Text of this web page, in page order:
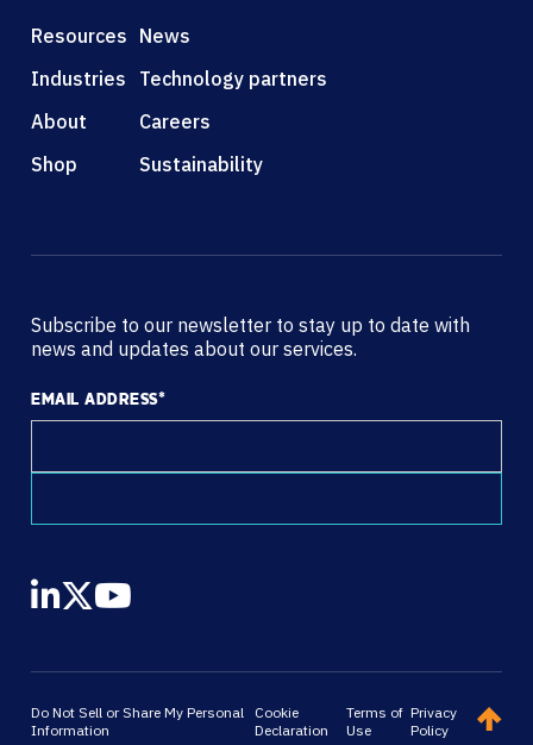
Resources
Industries
About
Shop
News
Technology partners
Careers
Sustainability
Subscribe to our newsletter to stay up to date with
news and updates about our services.
EMAIL ADDRESS*
Do Not Sell or Share My Personal
Information
Cookie
Declaration
Terms of
Use
Privacy
Policy